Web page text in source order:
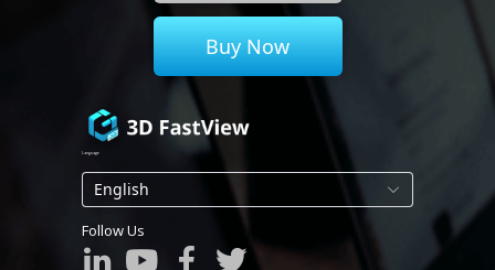
Buy Now
Language
Follow Us